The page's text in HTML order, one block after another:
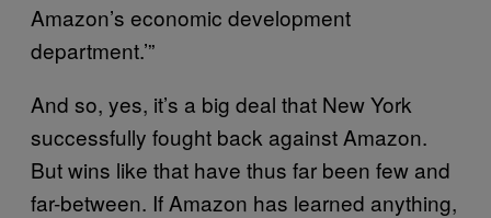
Amazon’s economic development
department.’”
And so, yes, it’s a big deal that New York
successfully fought back against Amazon.
But wins like that have thus far been few and
far-between. If Amazon has learned anything,